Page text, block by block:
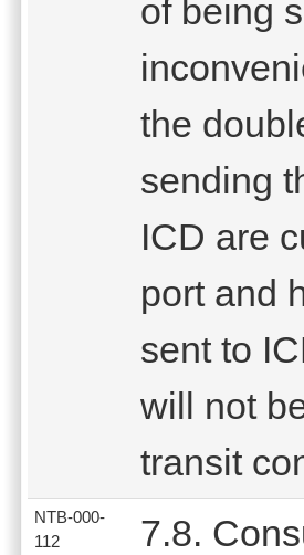
of being
the
sending
ICD are
port and
sent to
will not
transit
NTB-000-
112
7.8.